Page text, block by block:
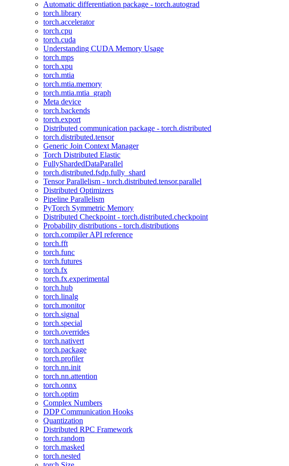
Automatic differentiation package - torch.autograd
torch.library
torch.accelerator
torch.cpu
torch.cuda
Understanding CUDA Memory Usage
torch.mps
torch.xpu
torch.mtia
torch.mtia.memory
torch.mtia.mtia_graph
Meta device
torch.backends
torch.export
Distributed communication package - torch.distributed
torch.distributed.tensor
Generic Join Context Manager
Torch Distributed Elastic
FullyShardedDataParallel
torch.distributed.fsdp.fully_shard
Tensor Parallelism - torch.distributed.tensor.parallel
Distributed Optimizers
Pipeline Parallelism
PyTorch Symmetric Memory
Distributed Checkpoint - torch.distributed.checkpoint
Probability distributions - torch.distributions
torch.compiler API reference
torch.fft
torch.func
torch.futures
torch.fx
torch.fx.experimental
torch.hub
torch.linalg
torch.monitor
torch.signal
torch.special
torch.overrides
torch.nativert
torch.package
torch.profiler
torch.nn.init
torch.nn.attention
torch.onnx
torch.optim
Complex Numbers
DDP Communication Hooks
Quantization
Distributed RPC Framework
torch.random
torch.masked
torch.nested